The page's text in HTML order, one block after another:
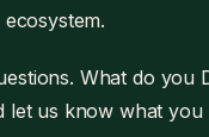
What do you
let us know what you